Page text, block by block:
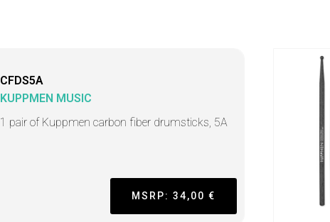
CFDS5A
KUPPMEN MUSIC
1 pair of Kuppmen carbon fiber drumsticks, 5A
MSRP: 34,00 €